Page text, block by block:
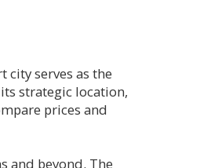
city serves as the
strategic location,
prices and
and beyond. The